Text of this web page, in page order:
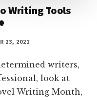
Writing Tools
23, 2021
writers,
look at
Writing Month,